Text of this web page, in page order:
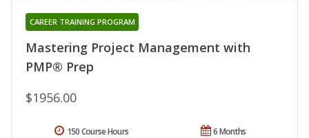
Mastering Project Management with
PMP® Prep
CAREER TRAINING PROGRAM
$1956.00
6 Months
150 Course Hours